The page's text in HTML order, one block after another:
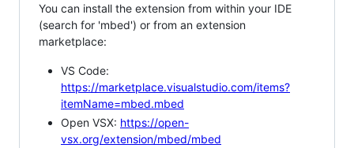
You can install the extension from within your IDE
(search for 'mbed') or from an extension
marketplace:
VS Code:
https://marketplace.visualstudio.com/items?
itemName=mbed.mbed
Open VSX: https://open-
vsx.org/extension/mbed/mbed